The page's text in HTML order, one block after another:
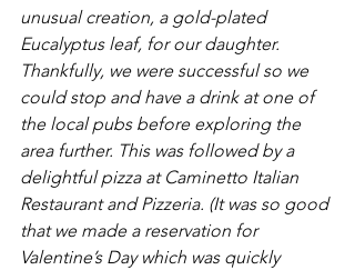
unusual creation, a gold-plated
Eucalyptus leaf, for our daughter.
Thankfully, we were successful so we
could stop and have a drink at one of
the local pubs before exploring the
area further. This was followed by a
delightful pizza at Caminetto Italian
Restaurant and Pizzeria. (It was so good
that we made a reservation for
Valentine’s Day which was quickly